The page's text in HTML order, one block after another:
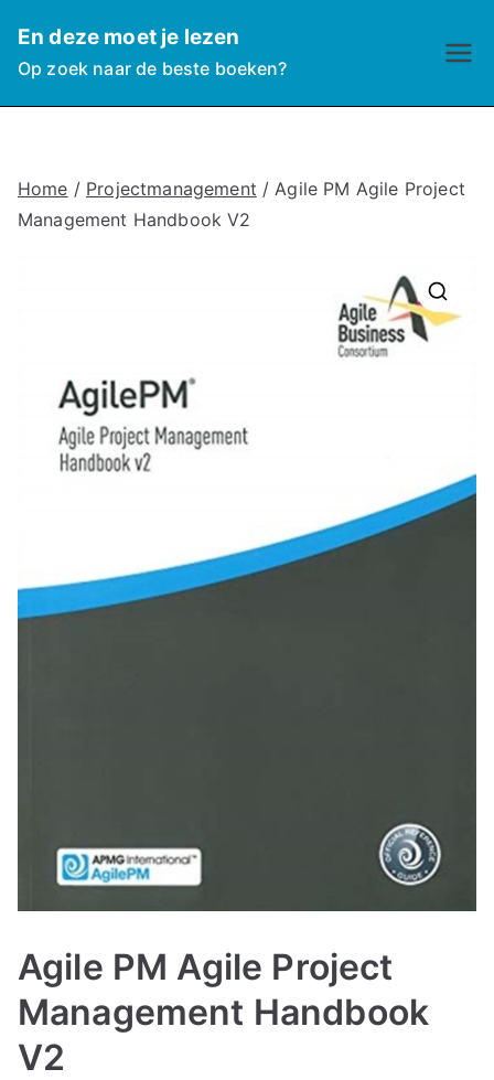
naar
de
inhoud
En deze moet je lezen
Op zoek naar de beste boeken?
Home / Projectmanagement / Agile PM Agile Project
Management Handbook V2
Agile PM Agile Project
Management Handbook
V2